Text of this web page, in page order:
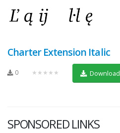
Charter Extension Italic
0 ★★★★★ Download
SPONSORED LINKS